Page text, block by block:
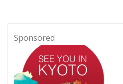
Sponsored